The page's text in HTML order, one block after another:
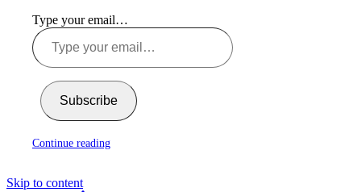
Type your email…
Subscribe
Continue reading
Skip to content